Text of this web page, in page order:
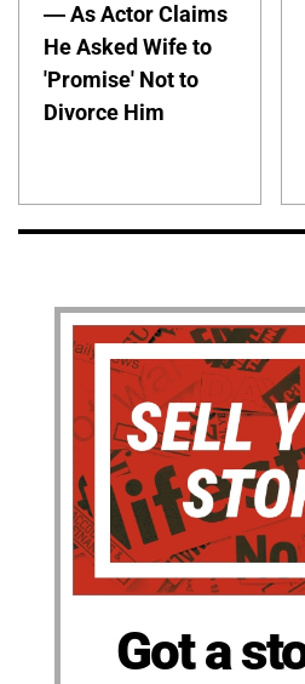
— As Actor Claims
He Asked Wife to
'Promise' Not to
Divorce Him
Got a